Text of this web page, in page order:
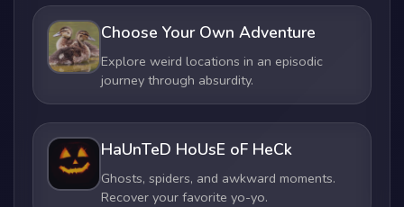
Choose Your Own Adventure
Explore weird locations in an episodic
journey through absurdity.
HaUnTeD HoUsE oF HeCk
Ghosts, spiders, and awkward moments.
Recover your favorite yo-yo.